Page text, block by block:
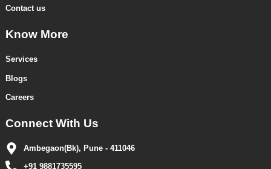
Contact us
Know More
Services
Blogs
Careers
Connect With Us
Ambegaon(Bk), Pune - 411046
+91 9881735595